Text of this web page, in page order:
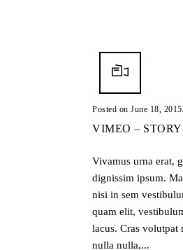
Posted on June 18, 2015
VIMEO – STORY
Vivamus urna erat,
dignissim ipsum.
nisi in sem
quam elit,
lacus. Cras volutpat
nulla nulla,...